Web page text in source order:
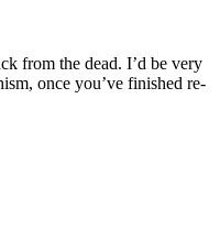
from the dead. I’d be very
once you’ve finished re-